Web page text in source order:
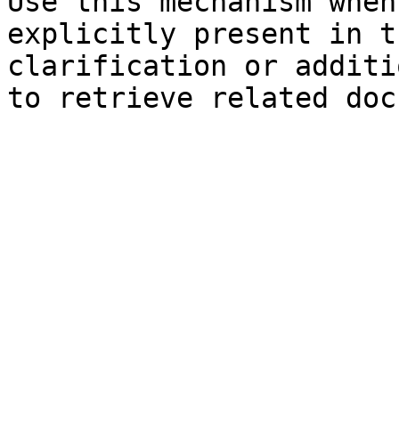
explicitly present in
clarification or